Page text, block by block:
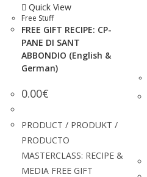
Quick View
Free Stuff
FREE GIFT RECIPE: CP-
PANE DI SANT
ABBONDIO (English &
German)
0.00€
PRODUCT / PRODUKT /
PRODUCTO
MASTERCLASS: RECIPE &
MEDIA FREE GIFT